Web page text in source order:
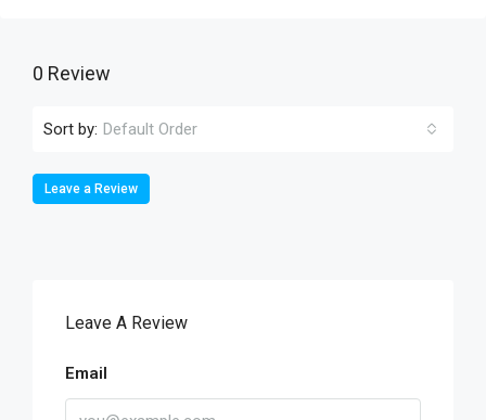
0 Review
Sort by: Default Order
Leave a Review
Leave A Review
Email